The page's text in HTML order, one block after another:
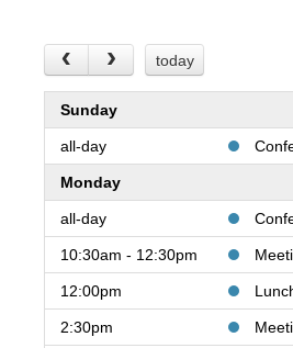
today
Sunday
all-day
Monday
all-day
10:30am - 12:30pm
12:00pm
2:30pm